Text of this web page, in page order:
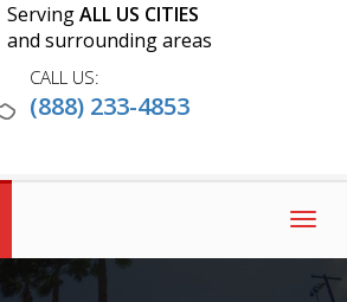
ServingALL US CITIES
and surrounding areas
CALL US:
(888) 233-4853